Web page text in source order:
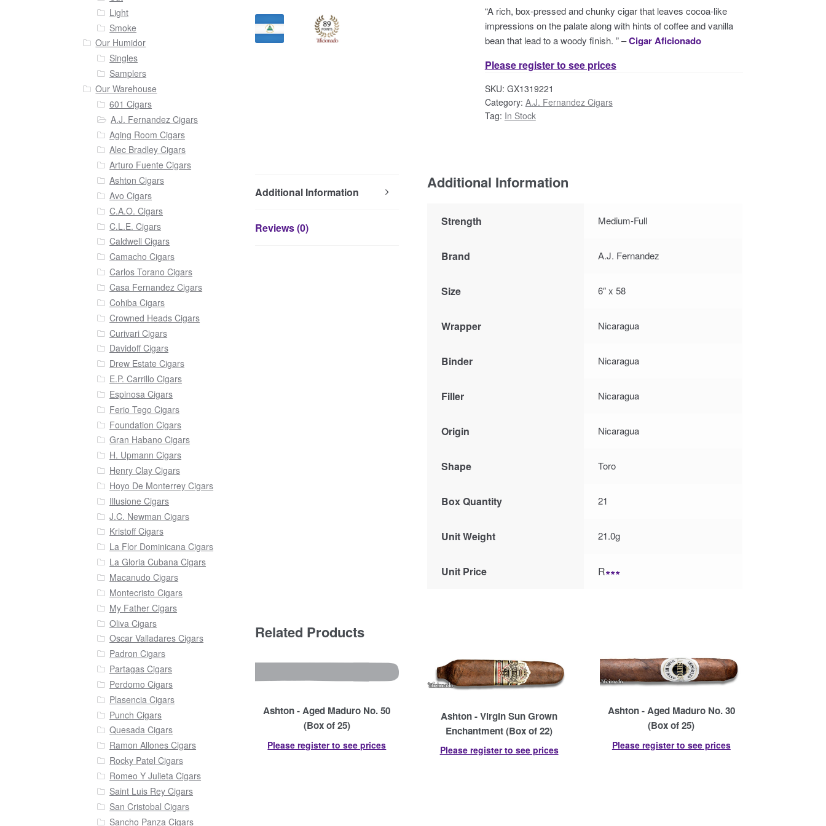
“A rich, box-pressed and chunky cigar that leaves cocoa-like
impressions on the palate along with hints of coffee and vanilla
bean that lead to a woody finish. ” –Cigar Aficionado
Please register to see prices
SKU: GX1319221
Category: A.J. Fernandez Cigars
Tag: In Stock
Additional Information
Reviews (0)
Additional Information
Strength Medium-Full
Brand A.J. Fernandez
Size 6″ x 58
Wrapper Nicaragua
Binder Nicaragua
Filler Nicaragua
Origin Nicaragua
Shape Toro
Box Quantity 21
Unit Weight 21.0g
Unit Price R∗∗∗
Related Products
Ashton - Aged Maduro No. 50
(Box of 25)
Please register to see prices
Ashton - Virgin Sun Grown
Enchantment (Box of 22)
Please register to see prices
Ashton - Aged Maduro No. 30
(Box of 25)
Please register to see prices
Light
Smoke
Our Humidor
Singles
Samplers
Our Warehouse
601 Cigars
A.J. Fernandez Cigars
Aging Room Cigars
Alec Bradley Cigars
Arturo Fuente Cigars
Ashton Cigars
Avo Cigars
C.A.O. Cigars
C.L.E. Cigars
Caldwell Cigars
Camacho Cigars
Carlos Torano Cigars
Casa Fernandez Cigars
Cohiba Cigars
Crowned Heads Cigars
Curivari Cigars
Davidoff Cigars
Drew Estate Cigars
E.P. Carrillo Cigars
Espinosa Cigars
Ferio Tego Cigars
Foundation Cigars
Gran Habano Cigars
H. Upmann Cigars
Henry Clay Cigars
Hoyo De Monterrey Cigars
Illusione Cigars
J.C. Newman Cigars
Kristoff Cigars
La Flor Dominicana Cigars
La Gloria Cubana Cigars
Macanudo Cigars
Montecristo Cigars
My Father Cigars
Oliva Cigars
Oscar Valladares Cigars
Padron Cigars
Partagas Cigars
Perdomo Cigars
Plasencia Cigars
Punch Cigars
Quesada Cigars
Ramon Allones Cigars
Rocky Patel Cigars
Romeo Y Julieta Cigars
Saint Luis Rey Cigars
San Cristobal Cigars
Sancho Panza Cigars